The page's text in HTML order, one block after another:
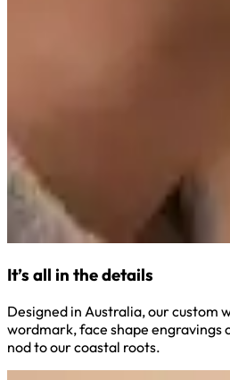
It’s all in the details
Designed in Australia, our custom
wordmark, face shape engravings
nod to our coastal roots.